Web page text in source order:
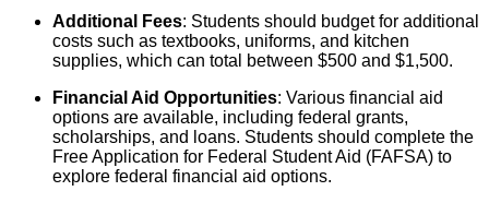
Additional Fees: Students should budget for additional
costs such as textbooks, uniforms, and kitchen
supplies, which can total between $500 and $1,500.
Financial Aid Opportunities: Various financial aid
options are available, including federal grants,
scholarships, and loans. Students should complete the
Free Application for Federal Student Aid (FAFSA) to
explore federal financial aid options.